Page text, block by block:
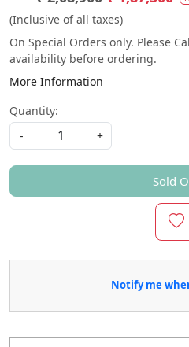
(Inclusive of all taxes)
On Special Orders only. Please
availability before ordering.
More Information
Quantity:
-
+
Sold
Notify me